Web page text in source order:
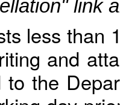
link
less than
and
to the